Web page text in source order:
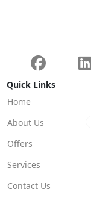
Quick Links
Home
About Us
Offers
Services
Contact Us